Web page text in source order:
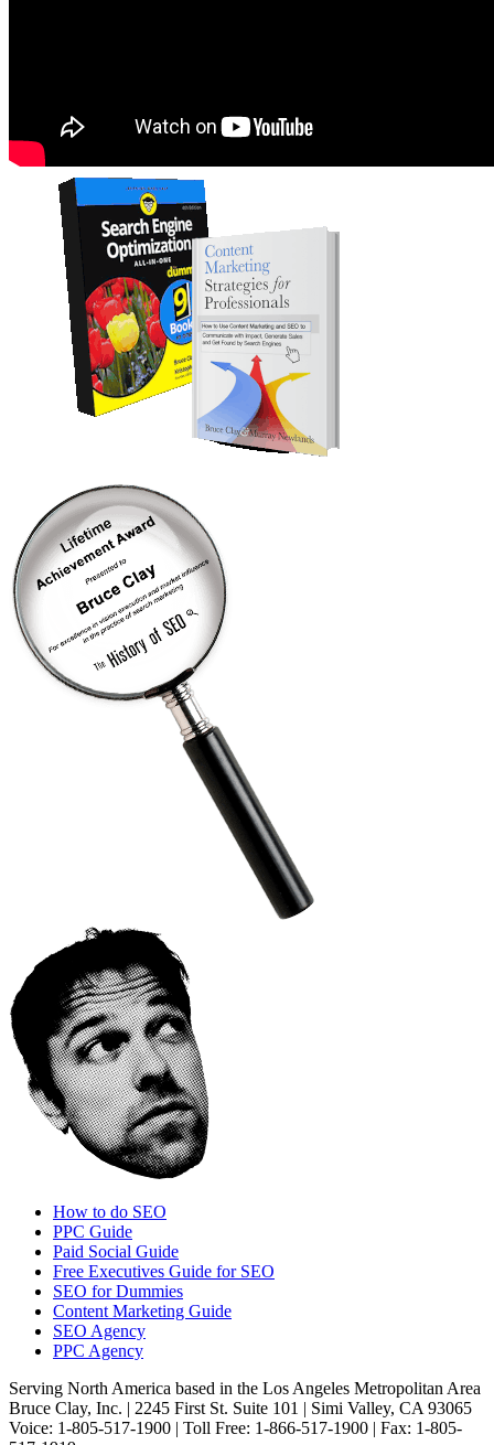
How to do SEO
PPC Guide
Paid Social Guide
Free Executives Guide for SEO
SEO for Dummies
Content Marketing Guide
SEO Agency
PPC Agency
Serving North America based in the Los Angeles Metropolitan Area
Bruce Clay, Inc. | 2245 First St. Suite 101 | Simi Valley, CA 93065
Voice: 1-805-517-1900 | Toll Free: 1-866-517-1900 | Fax: 1-805-